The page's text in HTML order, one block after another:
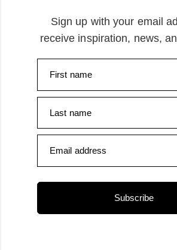
Sign up with your email
receive inspiration, news,
First name
Last name
Email address
Subscribe